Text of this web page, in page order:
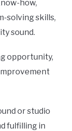
how,
solving skills,
sound.
opportunity,
or studio
fulfilling in